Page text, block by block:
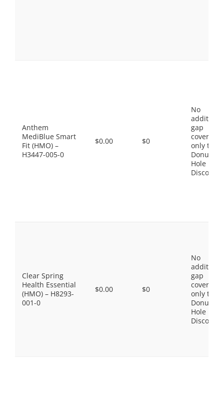
Anthem
MediBlue Smart
Fit (HMO) –
H3447-005-0
$0.00 $0
No
gap
coverage,
only the
Donut
Hole
Discount
Clear Spring
Health Essential
(HMO) – H8293-
001-0
$0.00 $0
No
gap
coverage,
only the
Donut
Hole
Discount